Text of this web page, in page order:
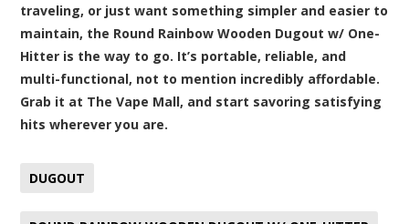
traveling, or just want something simpler and easier to
maintain, the Round Rainbow Wooden Dugout w/ One-
Hitter is the way to go. It’s portable, reliable, and
multi-functional, not to mention incredibly affordable.
Grab it at The Vape Mall, and start savoring satisfying
hits wherever you are.
DUGOUT